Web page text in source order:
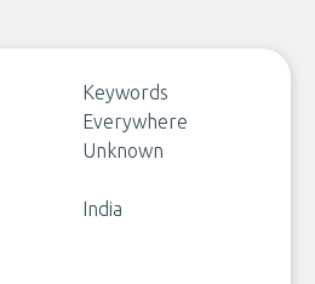
Keywords
Everywhere
Unknown
India